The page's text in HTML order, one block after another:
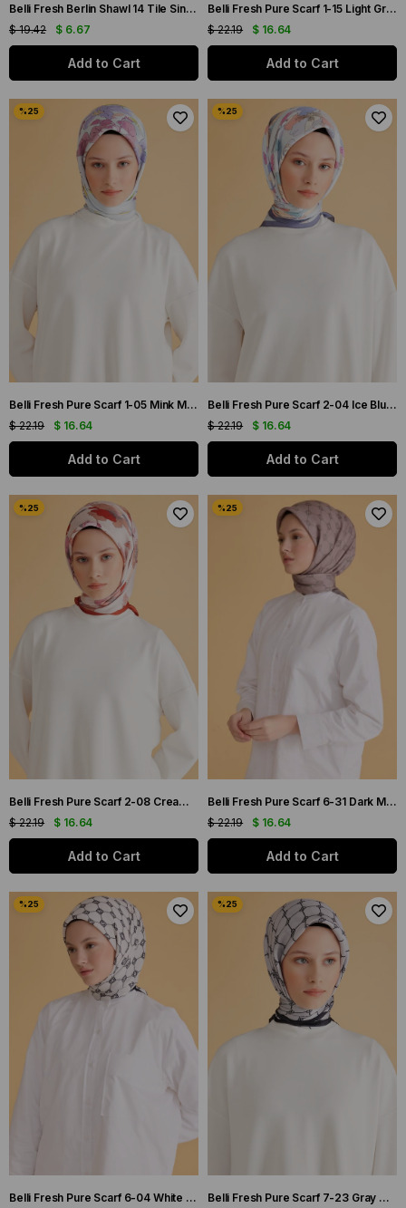
Belli Fresh Berlin Shawl 14 Tile Single Color 49967
$ 6.67
$ 19.42
Add to Cart
Belli Fresh Pure Scarf 1-15 Light Gray Mixed Pattern 49977
$ 16.64
$ 22.19
Add to Cart
Belli Fresh Pure Scarf 1-05 Mink Mixed Pattern 49982
$ 16.64
$ 22.19
Add to Cart
Belli Fresh Pure Scarf 2-04 Ice Blue Mixed Pattern 49986
$ 16.64
$ 22.19
Add to Cart
Belli Fresh Pure Scarf 2-08 Cream Mixed Pattern 49988
$ 16.64
$ 22.19
Add to Cart
Belli Fresh Pure Scarf 6-31 Dark Mink Mixed Pattern 49991
$ 16.64
$ 22.19
Add to Cart
Belli Fresh Pure Scarf 6-04 White Mixed Pattern 49993 Belli Fresh Pure Scarf 7-23 Gray Mixed Pattern 49994